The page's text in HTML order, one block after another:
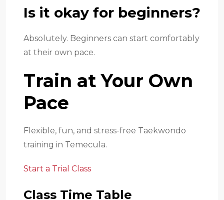
Is it okay for beginners?
Absolutely. Beginners can start comfortably
at their own pace.
Train at Your Own
Pace
Flexible, fun, and stress-free Taekwondo
training in Temecula.
Start a Trial Class
Class Time Table